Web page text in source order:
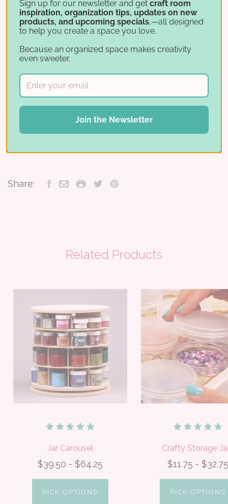
Sorting Helper to your cart today!
Carousel, it only provides a inventory
carousel fits your needs.
Share:
Related Products
Jar Carousel
$39.50 - $64.25
PICK OPTIONS
Crafty Storage
$11.75 - $32.75
PICK OPTIONS
Sign up for our newsletter and get craft room
inspiration, organization tips, updates on new
products, and upcoming specials,—all designed
to help you create a space you love.
Because an organized space makes creativity
even sweeter.
Join the Newsletter